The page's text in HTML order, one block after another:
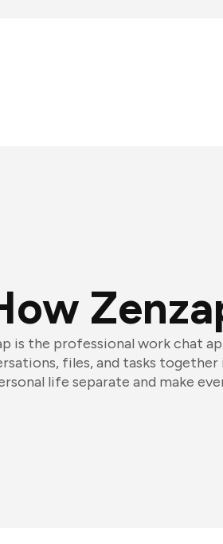
is the professional work chat
files, and tasks together
life separate and make